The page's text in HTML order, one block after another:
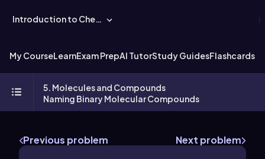
Introduction to Chemistry
My CourseLearnExam PrepAI TutorStudy GuidesFlashcards
5. Molecules and Compounds
Naming Binary Molecular Compounds
Previous problem Next problem